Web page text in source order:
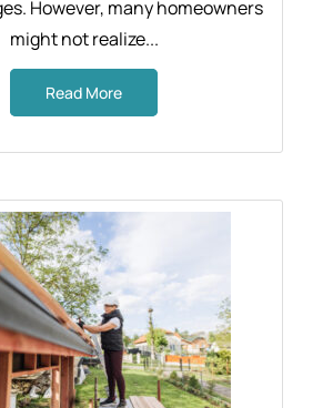
However, many homeowners
might not realize...
Read More